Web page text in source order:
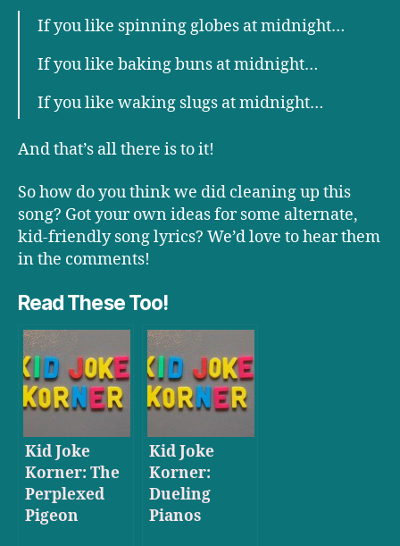
If you like spinning globes at midnight…
If you like baking buns at midnight…
If you like waking slugs at midnight…
And that’s all there is to it!
So how do you think we did cleaning up this
song? Got your own ideas for some alternate,
kid-friendly song lyrics? We’d love to hear them
in the comments!
Read These Too!
Kid Joke
Korner: The
Perplexed
Pigeon
Kid Joke
Korner:
Dueling
Pianos